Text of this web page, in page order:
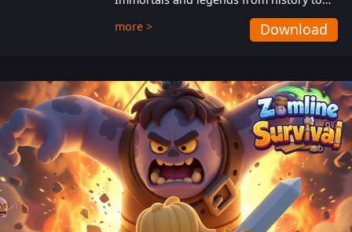
help players fight against the evil
Gnomes. While trying to prevent the
also protect themselves from their
aggressive counterparts.
more > Download